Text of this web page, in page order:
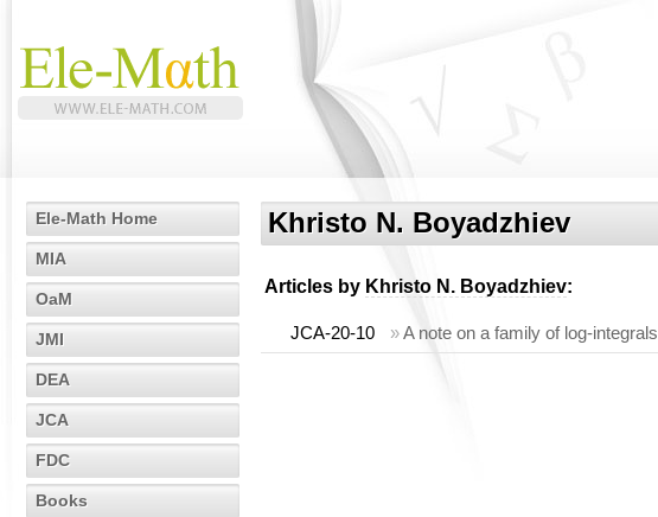
Ele-Math Home
MIA
OaM
JMI
DEA
JCA
FDC
Books
Khristo N. Boyadzhiev
Articles by Khristo N. Boyadzhiev:
JCA-20-10 »A note on a family of log-integrals